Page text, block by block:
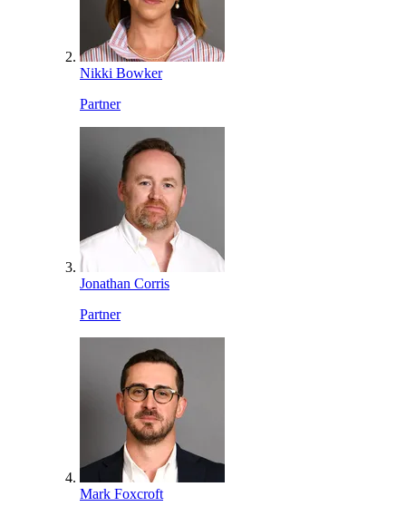
Nikki Bowker
Partner
Jonathan Corris
Partner
Mark Foxcroft